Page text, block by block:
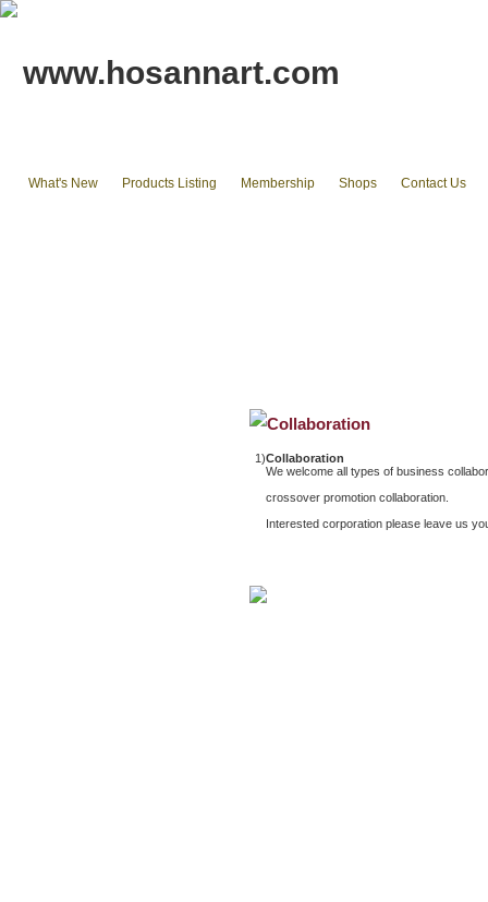
www.hosannart.com
What's New Products Listing Membership Shops Contact Us
Collaboration
1)Collaboration
We welcome all types of business
crossover promotion collaboration.
Interested corporation please leave us